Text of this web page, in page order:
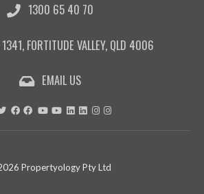
1300 65 40 70
FORTITUDE VALLEY, QLD 4006
EMAIL US
Propertyology Pty Ltd